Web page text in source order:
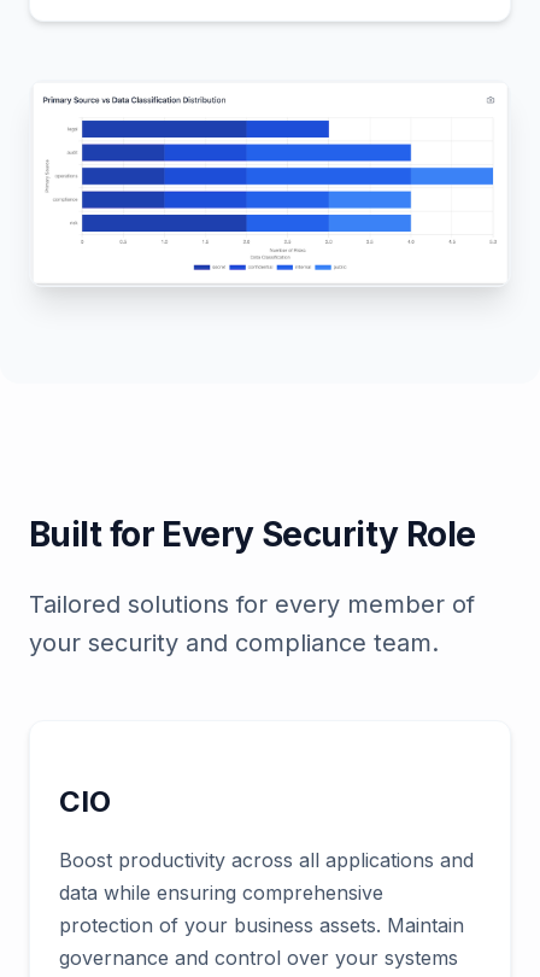
Built for Every Security Role
Tailored solutions for every member of
your security and compliance team.
CIO
Boost productivity across all applications and
data while ensuring comprehensive
protection of your business assets. Maintain
governance and control over your systems